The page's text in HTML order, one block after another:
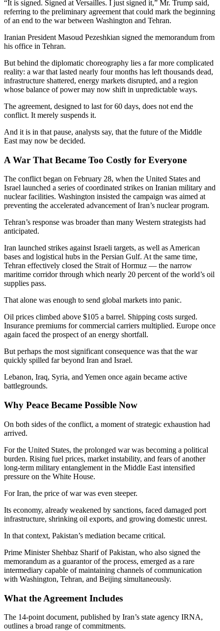
“It is signed. Signed at Versailles. I just signed it,” Mr. Trump said,
referring to the preliminary agreement that could mark the beginning
of an end to the war between Washington and Tehran.
Iranian President Masoud Pezeshkian signed the memorandum from
his office in Tehran.
But behind the diplomatic choreography lies a far more complicated
reality: a war that lasted nearly four months has left thousands dead,
infrastructure shattered, energy markets disrupted, and a region
whose balance of power may now shift in unpredictable ways.
The agreement, designed to last for 60 days, does not end the
conflict. It merely suspends it.
And it is in that pause, analysts say, that the future of the Middle
East may now be decided.
A War That Became Too Costly for Everyone
The conflict began on February 28, when the United States and
Israel launched a series of coordinated strikes on Iranian military and
nuclear facilities. Washington insisted the campaign was aimed at
preventing the accelerated advancement of Iran’s nuclear program.
Tehran’s response was broader than many Western strategists had
anticipated.
Iran launched strikes against Israeli targets, as well as American
bases and logistical hubs in the Persian Gulf. At the same time,
Tehran effectively closed the Strait of Hormuz — the narrow
maritime corridor through which nearly 20 percent of the world’s oil
supplies pass.
That alone was enough to send global markets into panic.
Oil prices climbed above $105 a barrel. Shipping costs surged.
Insurance premiums for commercial carriers multiplied. Europe once
again faced the prospect of an energy shortfall.
But perhaps the most significant consequence was that the war
quickly spilled far beyond Iran and Israel.
Lebanon, Iraq, Syria, and Yemen once again became active
battlegrounds.
Why Peace Became Possible Now
On both sides of the conflict, a moment of strategic exhaustion had
arrived.
For the United States, the prolonged war was becoming a political
burden. Rising fuel prices, market instability, and fears of another
long-term military entanglement in the Middle East intensified
pressure on the White House.
For Iran, the price of war was even steeper.
Its economy, already weakened by sanctions, faced damaged port
infrastructure, shrinking oil exports, and growing domestic unrest.
In that context, Pakistan’s mediation became critical.
Prime Minister Shehbaz Sharif of Pakistan, who also signed the
memorandum as a guarantor of the process, emerged as a rare
intermediary capable of maintaining channels of communication
with Washington, Tehran, and Beijing simultaneously.
What the Agreement Includes
The 14-point document, published by Iran’s state agency IRNA,
outlines a broad range of commitments.